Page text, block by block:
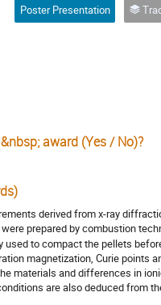
Poster Presentation Track A -
award (Yes / No)?
derived from x-ray
prepared by combustion
to compact the pellets
magnetization, Curie points
materials and differences in
are also deduced from